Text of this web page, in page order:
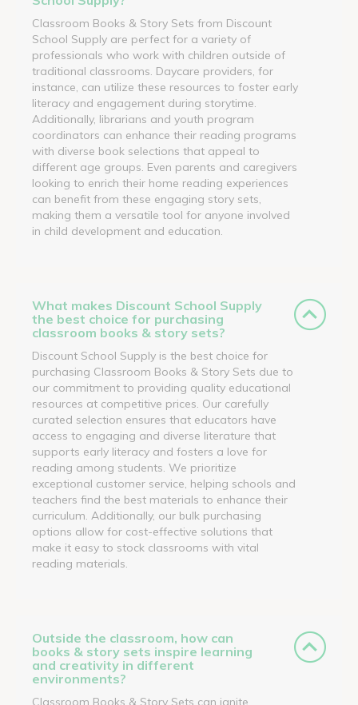
Classroom Books & Story Sets from Discount
School Supply are perfect for a variety of
professionals who work with children outside of
traditional classrooms. Daycare providers, for
instance, can utilize these resources to foster early
literacy and engagement during storytime.
Additionally, librarians and youth program
coordinators can enhance their reading programs
with diverse book selections that appeal to
different age groups. Even parents and caregivers
looking to enrich their home reading experiences
can benefit from these engaging story sets,
making them a versatile tool for anyone involved
in child development and education.
What makes Discount School Supply
the best choice for purchasing
classroom books & story sets?
Discount School Supply is the best choice for
purchasing Classroom Books & Story Sets due to
our commitment to providing quality educational
resources at competitive prices. Our carefully
curated selection ensures that educators have
access to engaging and diverse literature that
supports early literacy and fosters a love for
reading among students. We prioritize
exceptional customer service, helping schools and
teachers find the best materials to enhance their
curriculum. Additionally, our bulk purchasing
options allow for cost-effective solutions that
make it easy to stock classrooms with vital
reading materials.
Outside the classroom, how can
books & story sets inspire learning
and creativity in different
environments?
Classroom Books & Story Sets can ignite